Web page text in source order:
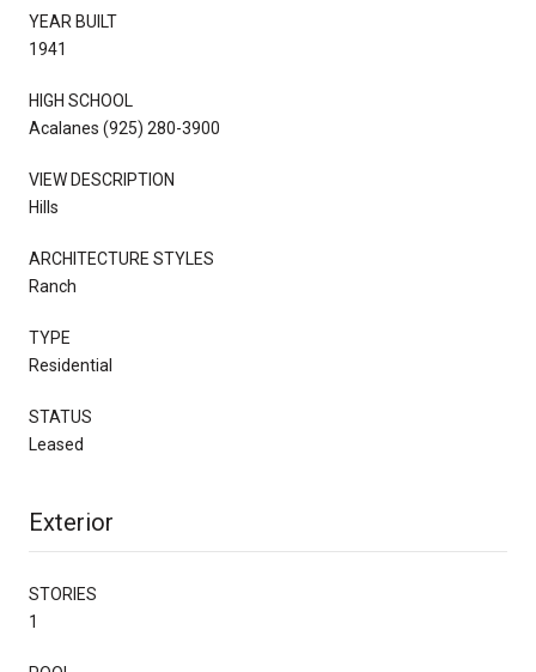
YEAR BUILT
1941
HIGH SCHOOL
Acalanes (925) 280-3900
VIEW DESCRIPTION
Hills
ARCHITECTURE STYLES
Ranch
TYPE
Residential
STATUS
Leased
Exterior
STORIES
1